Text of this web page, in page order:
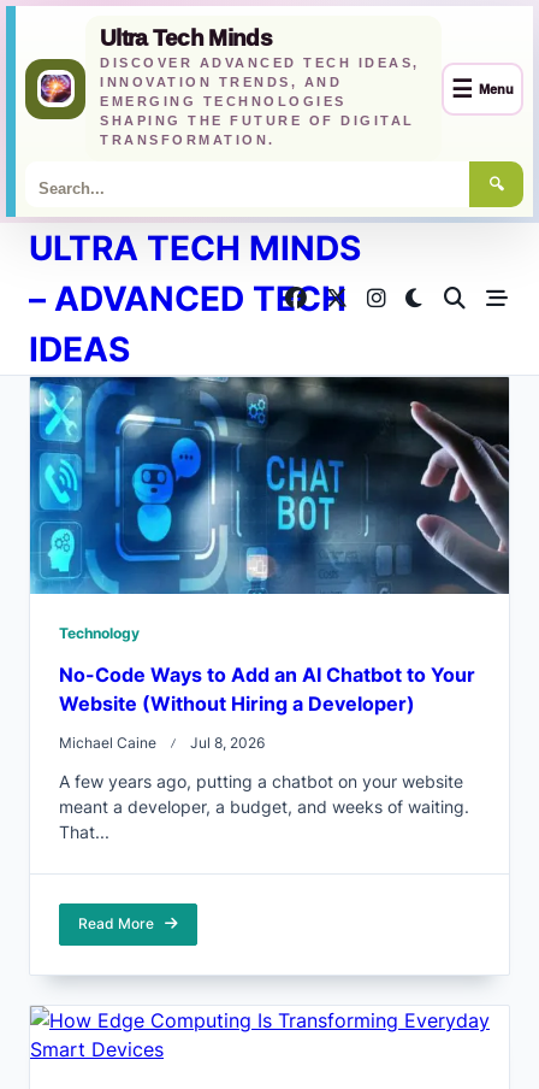
Ultra Tech Minds
DISCOVER ADVANCED TECH IDEAS,
INNOVATION TRENDS, AND
EMERGING TECHNOLOGIES
SHAPING THE FUTURE OF DIGITAL
TRANSFORMATION.
🔍
☰ Menu
Skip
content
ULTRA TECH MINDS
– ADVANCED TECH
IDEAS
Technology
No-Code Ways to Add an AI Chatbot to Your
Website (Without Hiring a Developer)
Michael Caine Jul 8, 2026
A few years ago, putting a chatbot on your website
meant a developer, a budget, and weeks of waiting.
That...
Read More